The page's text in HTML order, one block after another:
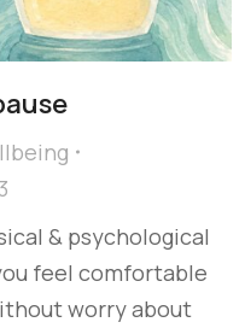
& psychological
feel comfortable
worry about